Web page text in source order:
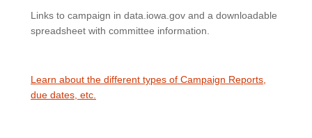
Links to campaign in data.iowa.gov and a downloadable
spreadsheet with committee information.
Learn about the different types of Campaign Reports,
due dates, etc.